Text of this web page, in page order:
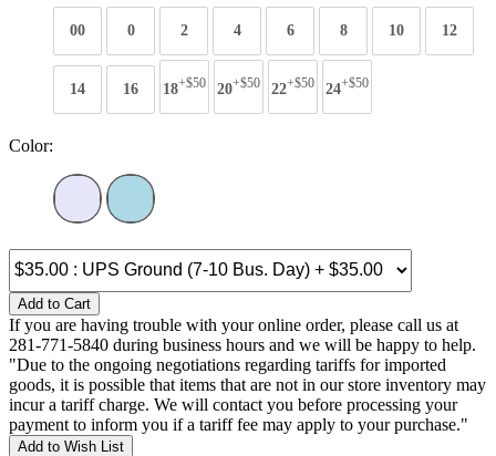
00 0 2 4 6 8 10 12
14 16 18+$50 20+$50 22+$50 24+$50
Color:
Add to Cart
If you are having trouble with your online order, please call us at
281-771-5840 during business hours and we will be happy to help.
"Due to the ongoing negotiations regarding tariffs for imported
goods, it is possible that items that are not in our store inventory may
incur a tariff charge. We will contact you before processing your
payment to inform you if a tariff fee may apply to your purchase."
Add to Wish List